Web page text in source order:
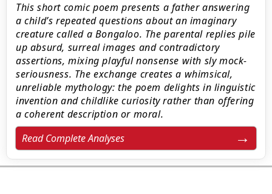
This short comic poem presents a father answering
a child’s repeated questions about an imaginary
creature called a Bongaloo. The parental replies pile
up absurd, surreal images and contradictory
assertions, mixing playful nonsense with sly mock-
seriousness. The exchange creates a whimsical,
unreliable mythology: the poem delights in linguistic
invention and childlike curiosity rather than offering
a coherent description or moral.
Read Complete Analyses